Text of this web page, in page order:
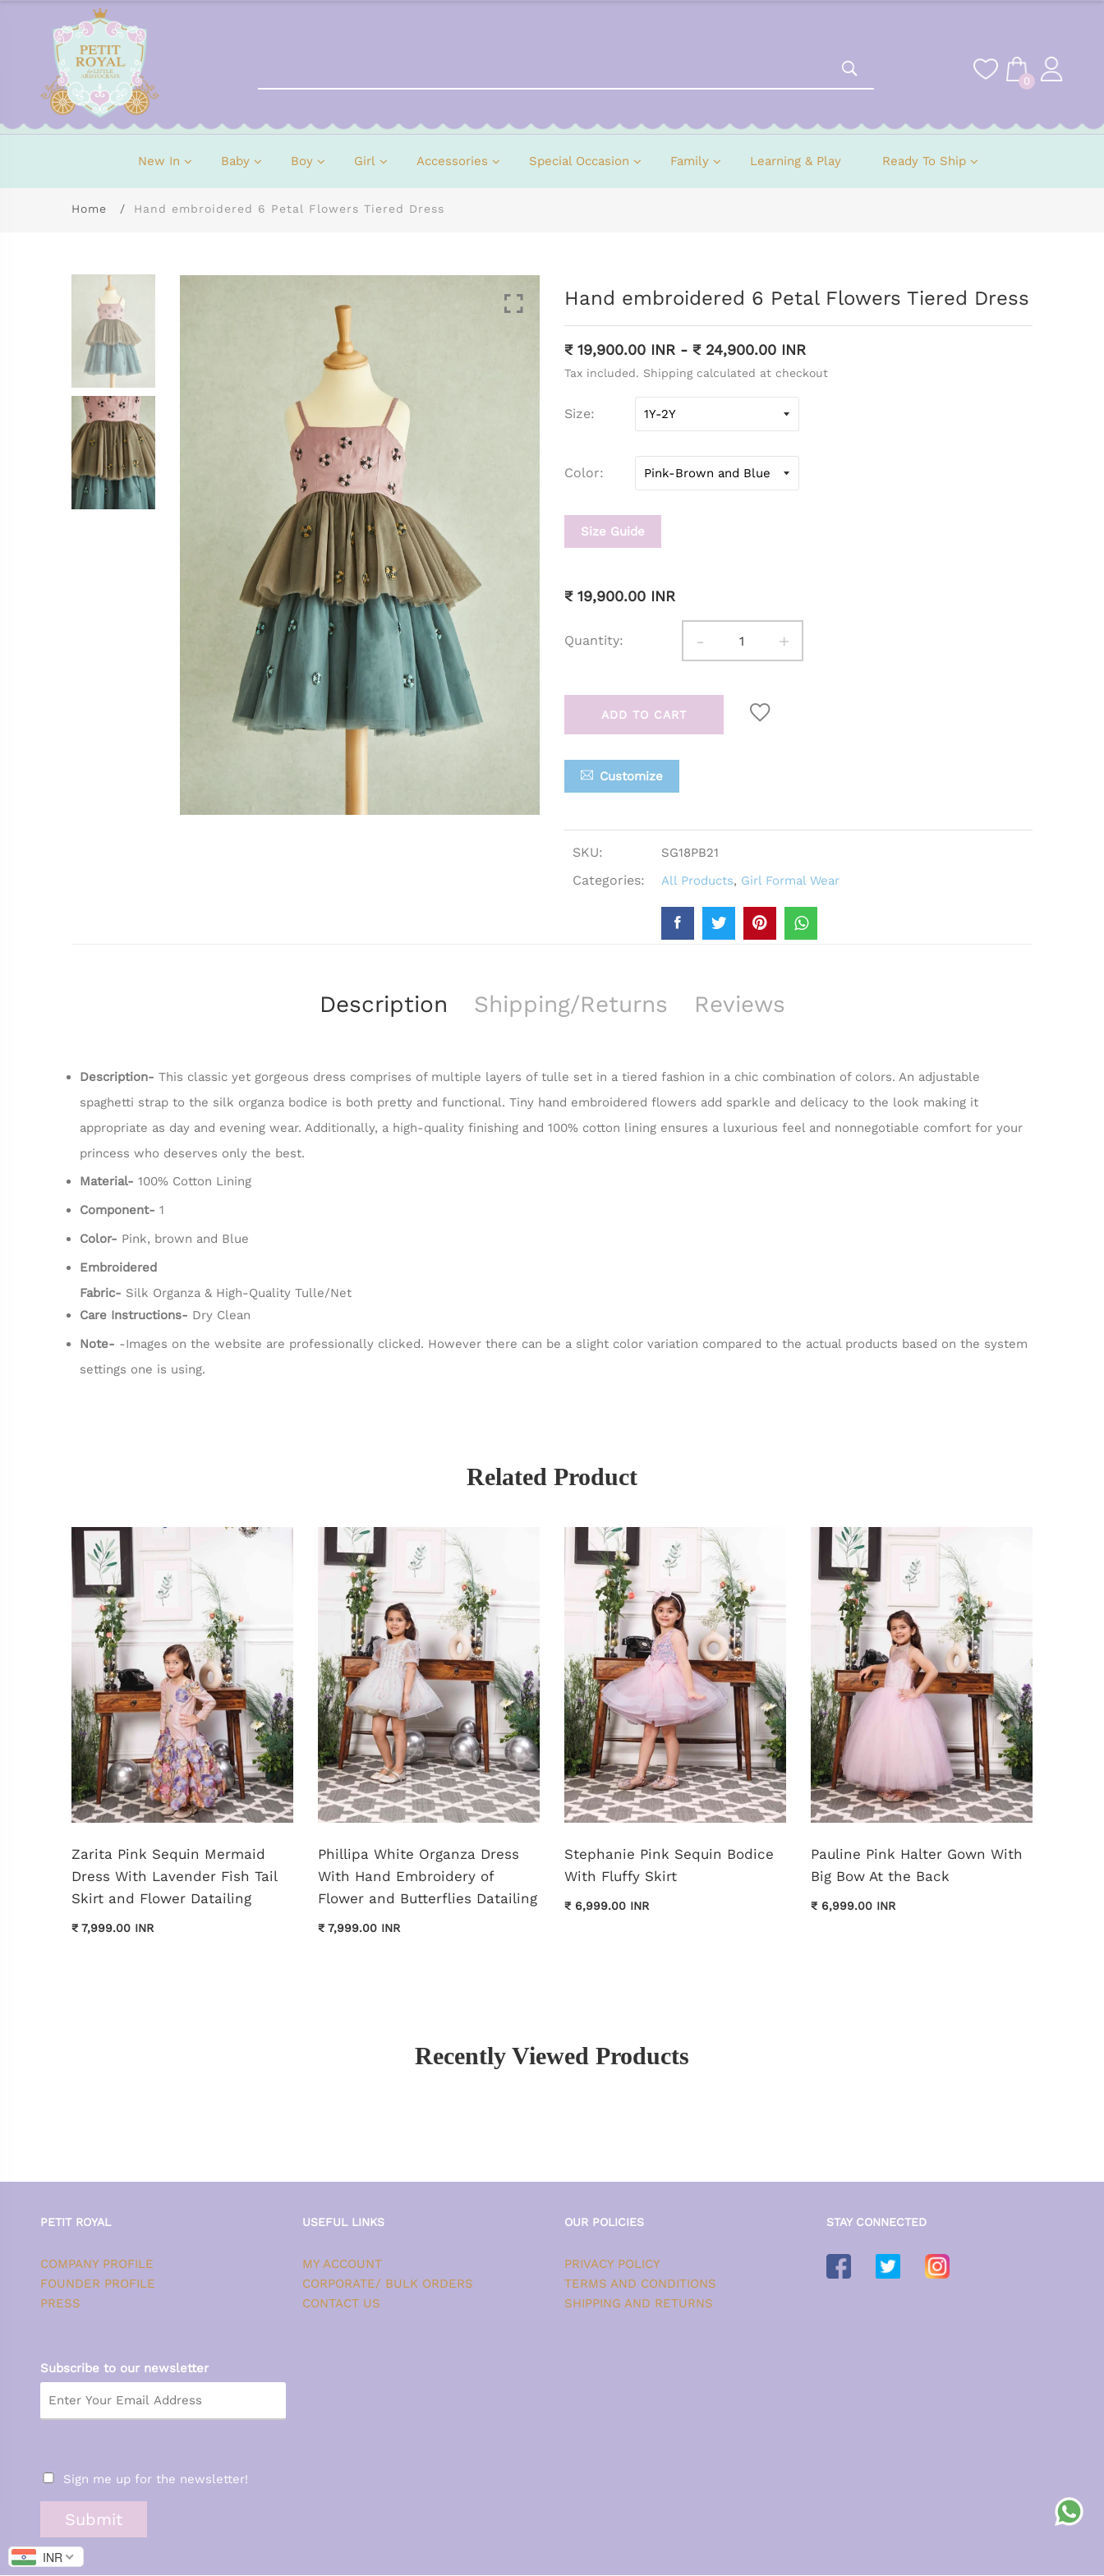
0
New In Baby Boy Girl Accessories Special Occasion Family Learning & Play Ready To Ship
Home Hand embroidered 6 Petal Flowers Tiered Dress
Hand embroidered 6 Petal Flowers Tiered Dress
₹ 19,900.00 INR - ₹ 24,900.00 INR
Tax included. Shipping calculated at checkout
Size
Color
Size Guide
₹ 19,900.00 INR
Quantity: - +
ADD TO CART
Customize
SKU: SG18PB21
Categories: All Products, Girl Formal Wear
Description Shipping/Returns Reviews
Description- This classic yet gorgeous dress comprises of multiple layers of tulle set in a tiered fashion in a chic combination of colors. An adjustable
spaghetti strap to the silk organza bodice is both pretty and functional. Tiny hand embroidered flowers add sparkle and delicacy to the look making it
appropriate as day and evening wear. Additionally, a high-quality finishing and 100% cotton lining ensures a luxurious feel and nonnegotiable comfort for your
princess who deserves only the best.
Material- 100% Cotton Lining
Component- 1
Color- Pink, brown and Blue
Embroidered
Fabric- Silk Organza & High-Quality Tulle/Net
Care Instructions- Dry Clean
Note- -Images on the website are professionally clicked. However there can be a slight color variation compared to the actual products based on the system
settings one is using.
Related Product
Zarita Pink Sequin Mermaid
Dress With Lavender Fish Tail
Skirt and Flower Datailing
₹ 7,999.00 INR
Phillipa White Organza Dress
With Hand Embroidery of
Flower and Butterflies Datailing
₹ 7,999.00 INR
Stephanie Pink Sequin Bodice
With Fluffy Skirt
₹ 6,999.00 INR
Pauline Pink Halter Gown With
Big Bow At the Back
₹ 6,999.00 INR
Recently Viewed Products
PETIT ROYAL
COMPANY PROFILE
FOUNDER PROFILE
PRESS
USEFUL LINKS
MY ACCOUNT
CORPORATE/ BULK ORDERS
CONTACT US
OUR POLICIES
PRIVACY POLICY
TERMS AND CONDITIONS
SHIPPING AND RETURNS
STAY CONNECTED
Subscribe to our newsletter
Sign me up for the newsletter!
Submit
INR